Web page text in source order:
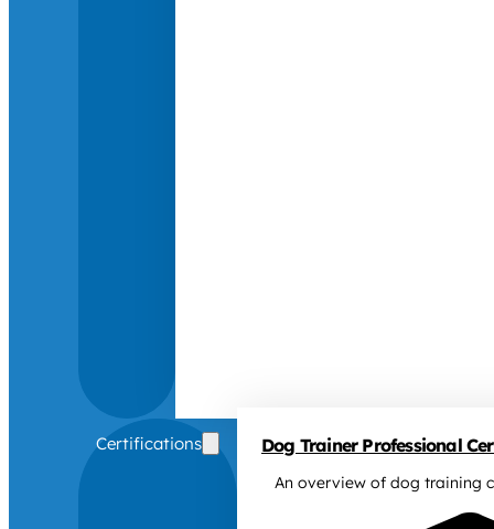
Certifications Dog Trainer Professional
An overview of dog training